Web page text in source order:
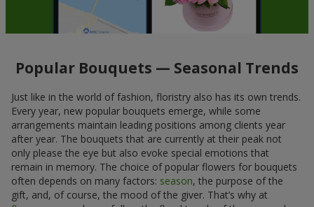
Popular Bouquets — Seasonal Trends
Just like in the world of fashion, floristry also has its own trends.
Every year, new popular bouquets emerge, while some
arrangements maintain leading positions among clients year
after year. The bouquets that are currently at their peak not
only please the eye but also evoke special emotions that
remain in memory. The choice of popular flowers for bouquets
often depends on many factors: season, the purpose of the
gift, and, of course, the mood of the giver. That’s why at